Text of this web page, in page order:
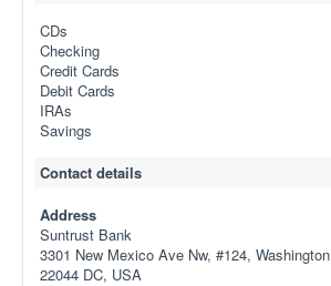
CDs
Checking
Credit Cards
Debit Cards
IRAs
Savings
Contact details
Address
Suntrust Bank
3301 New Mexico Ave Nw, #124, Washington
22044 DC, USA